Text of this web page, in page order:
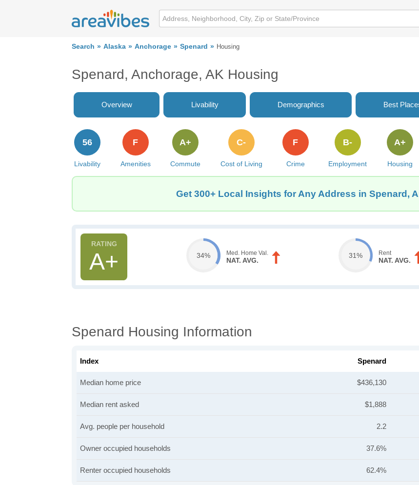
Search Alaska Anchorage Spenard Housing
Spenard, Anchorage, AK Housing
Overview Livability Demographics Best
Livability
56
Amenities
F
Commute
A+
Cost of Living
C-
Crime
F
Employment
B-
Housing
A+
Get 300+ Local Insights for Any Address in Spenard,
A+ 34% Med. Home Val.
NAT. AVG.
31% Rent
NAT. AVG.
Spenard Housing Information
Index Spenard
Median home price $436,130
Median rent asked $1,888
Avg. people per household 2.2
Owner occupied households 37.6%
Renter occupied households 62.4%